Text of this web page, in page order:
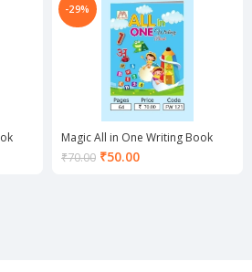
-29%
Magic All in One Writing Book
₹70.00 ₹50.00Current